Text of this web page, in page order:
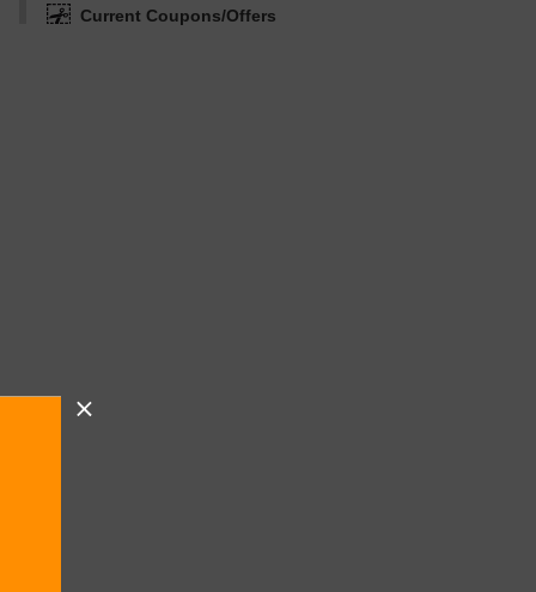
Current Coupons/Offers